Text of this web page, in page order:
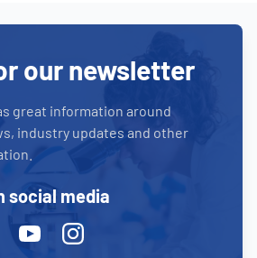
our newsletter
great information around
industry updates and other
social media
YoutubeInstagram